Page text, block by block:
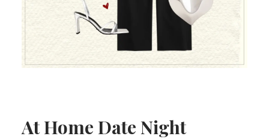
At Home Date Night